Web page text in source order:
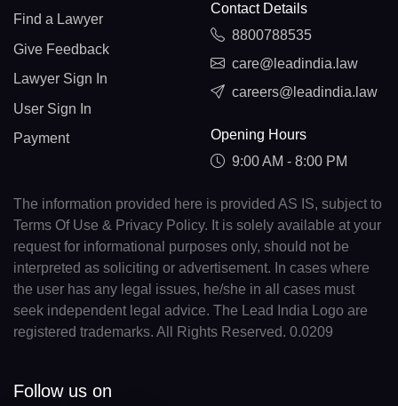
Find a Lawyer
Give Feedback
Lawyer Sign In
User Sign In
Payment
Contact Details
8800788535
care@leadindia.law
careers@leadindia.law
Opening Hours
9:00 AM - 8:00 PM
The information provided here is provided AS IS, subject to
Terms Of Use & Privacy Policy. It is solely available at your
request for informational purposes only, should not be
interpreted as soliciting or advertisement. In cases where
the user has any legal issues, he/she in all cases must
seek independent legal advice. The Lead India Logo are
registered trademarks. All Rights Reserved. 0.0209
Follow us on